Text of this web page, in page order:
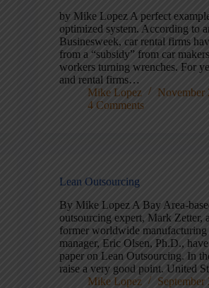
by Mike Lopez A perfect
optimized system. According to
Businesweek, car rental firms
from a “subsidy” from car
workers turning wrenches. For
and rental firms…
Mike Lopez
November
4 Comments
Lean Outsourcing
By Mike Lopez A Bay Area-
outsourcing expert, Mark Zetter,
former worldwide manufacturing
manager, Eric Olsen, Ph.D.,
paper on Lean Outsourcing. In
raise a very good point. United
Mike Lopez
September